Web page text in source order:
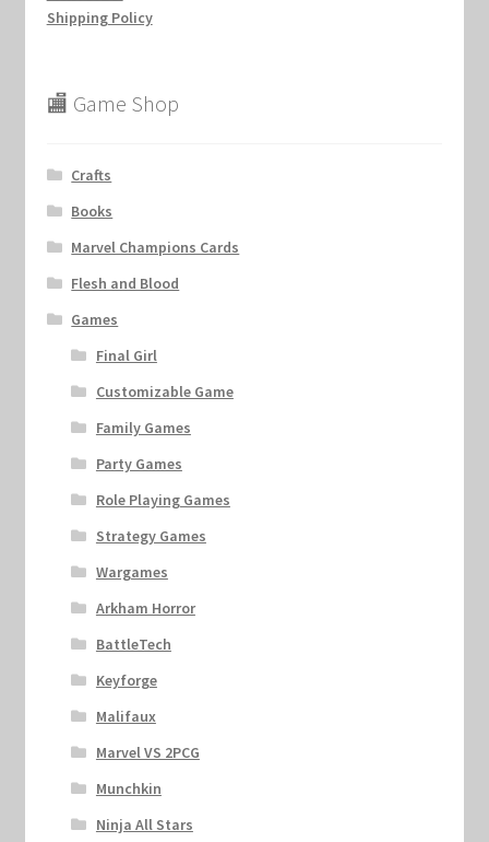
Shipping Policy
🏬 Game Shop
Crafts
Books
Marvel Champions Cards
Flesh and Blood
Games
Final Girl
Customizable Game
Family Games
Party Games
Role Playing Games
Strategy Games
Wargames
Arkham Horror
BattleTech
Keyforge
Malifaux
Marvel VS 2PCG
Munchkin
Ninja All Stars